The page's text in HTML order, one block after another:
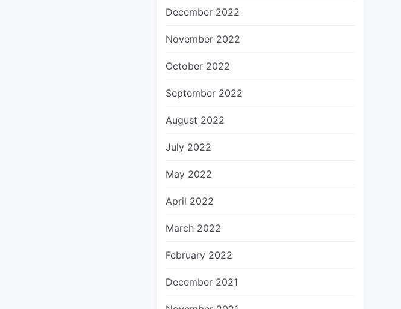
December 2022
November 2022
October 2022
September 2022
August 2022
July 2022
May 2022
April 2022
March 2022
February 2022
December 2021